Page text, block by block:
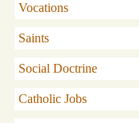
Vocations
Saints
Social Doctrine
Catholic Jobs